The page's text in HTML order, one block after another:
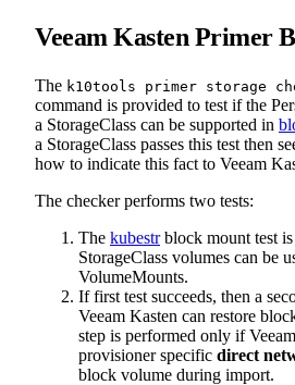
Veeam Kasten Primer
The k10tools primer storage
command is provided to test if the
a StorageClass can be supported in
a StorageClass passes this test then
how to indicate this fact to Veeam
The checker performs two tests:
The kubestrblock mount test
StorageClass volumes can be
VolumeMounts.
If first test succeeds, then a
Veeam Kasten can restore
step is performed only if
provisioner specific direct
block volume during import.